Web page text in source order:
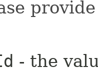
- the